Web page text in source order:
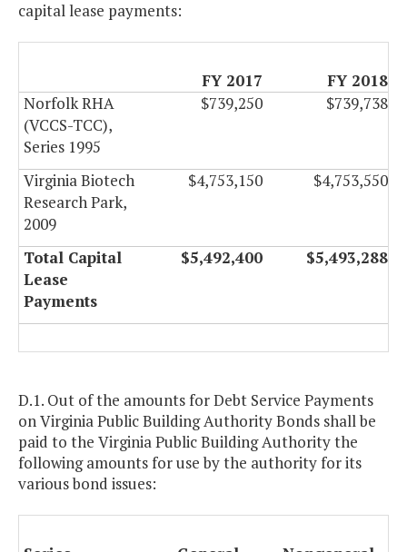
capital lease payments:
FY 2017
FY 2018
Norfolk RHA
(VCCS-TCC),
Series 1995
$739,250 $739,738
Virginia Biotech
Research Park,
2009
$4,753,150 $4,753,550
Total Capital
Lease
Payments
$5,492,400 $5,493,288
D.1. Out of the amounts for Debt Service Payments
on Virginia Public Building Authority Bonds shall be
paid to the Virginia Public Building Authority the
following amounts for use by the authority for its
various bond issues: